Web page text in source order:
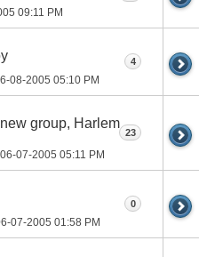
09:11 PM
08-2005 05:10 PM
4
group, Harlem
06-07-2005 05:11 PM
23
07-2005 01:58 PM
0